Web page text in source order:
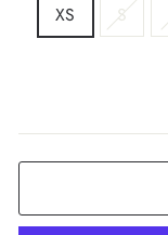
XS S